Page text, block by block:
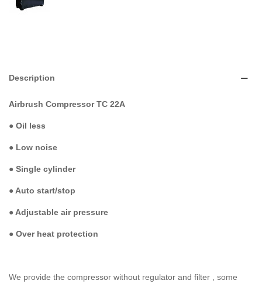
Description
Airbrush Compressor TC 22A
● Oil less
● Low noise
● Single cylinder
●Auto start/stop
●Adjustable air pressure
● Over heat protection
We provide the compressor without regulator and filter , some